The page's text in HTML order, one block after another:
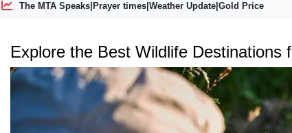
The MTA Speaks| Prayer times| Weather Update| Gold Price
Explore the Best Wildlife Destinations